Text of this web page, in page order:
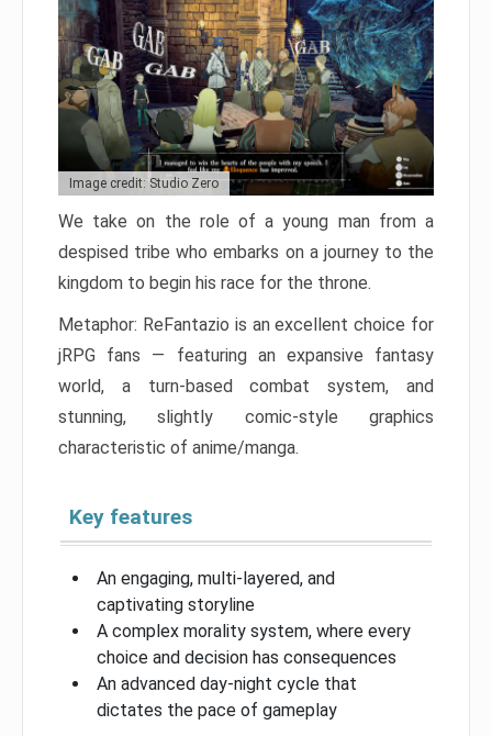
Image credit: Studio Zero
We take on the role of a young man from a
despised tribe who embarks on a journey to the
kingdom to begin his race for the throne.
Metaphor: ReFantazio is an excellent choice for
jRPG fans — featuring an expansive fantasy
world, a turn-based combat system, and
stunning, slightly comic-style graphics
characteristic of anime/manga.
Key features
An engaging, multi-layered, and
captivating storyline
A complex morality system, where every
choice and decision has consequences
An advanced day-night cycle that
dictates the pace of gameplay